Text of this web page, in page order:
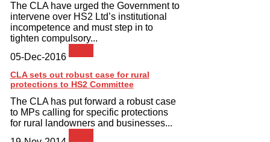
The CLA have urged the Government to
intervene over HS2 Ltd’s institutional
incompetence and must step in to
tighten compulsory...
05-Dec-2016
CLA sets out robust case for rural
protections to HS2 Committee
The CLA has put forward a robust case
to MPs calling for specific protections
for rural landowners and businesses...